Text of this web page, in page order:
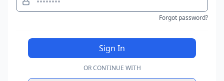
Forgot password?
Sign In
OR CONTINUE WITH